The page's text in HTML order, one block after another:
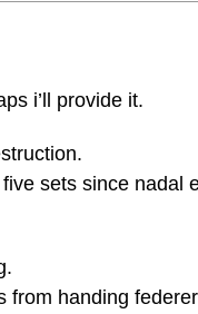
i’ll provide it.
sets since nadal
from handing